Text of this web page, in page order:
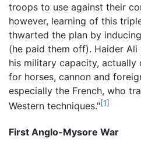
troops to use against their
however, learning of this
thwarted the plan by
(he paid them off). Haider
his military capacity, actually
for horses, cannon and
especially the French, who
Western techniques."[1]
First Anglo-Mysore War